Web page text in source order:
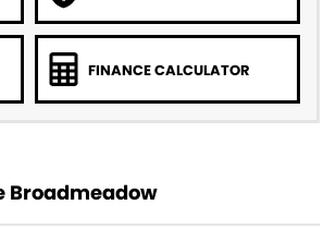
FINANCE CALCULATOR
Broadmeadow